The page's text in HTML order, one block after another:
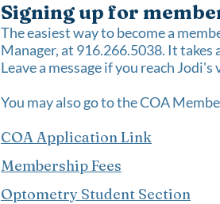
Signing up for
The easiest way to become a
Manager, at 916.266.5038. It
Leave a message if you reach
You may also go to theCOA
COA Application Link
Membership Fees
Optometry Student Section